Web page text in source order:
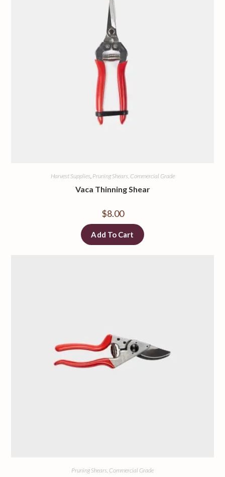
Harvest Supplies, Pruning Shears, Commercial Grade
Vaca Thinning Shear
$8.00
Add To Cart
Pruning Shears, Commercial Grade